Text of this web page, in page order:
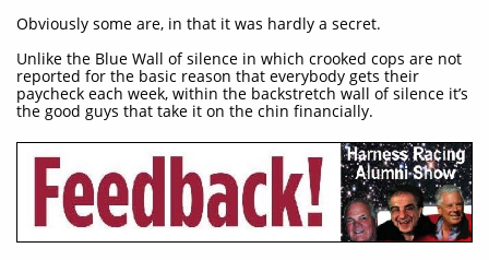
Obviously some are, in that it was hardly a secret.
Unlike the Blue Wall of silence in which crooked cops are not
reported for the basic reason that everybody gets their
paycheck each week, within the backstretch wall of silence it’s
the good guys that take it on the chin financially.